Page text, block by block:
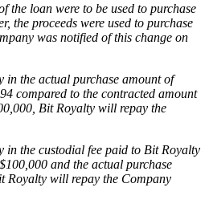
the loan were to be used to purchase
the proceeds were used to purchase
was notified of this change on
in the actual purchase amount of
compared to the contracted amount
Bit Royalty will repay the
in the custodial fee paid to Bit Royalty
and the actual purchase
Royalty will repay the Company